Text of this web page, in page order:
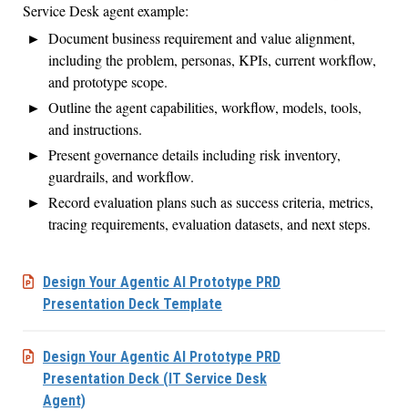
Service Desk agent example:
Document business requirement and value alignment,
including the problem, personas, KPIs, current workflow,
and prototype scope.
Outline the agent capabilities, workflow, models, tools,
and instructions.
Present governance details including risk inventory,
guardrails, and workflow.
Record evaluation plans such as success criteria, metrics,
tracing requirements, evaluation datasets, and next steps.
Design Your Agentic AI Prototype PRD
Presentation Deck Template
Design Your Agentic AI Prototype PRD
Presentation Deck (IT Service Desk
Agent)